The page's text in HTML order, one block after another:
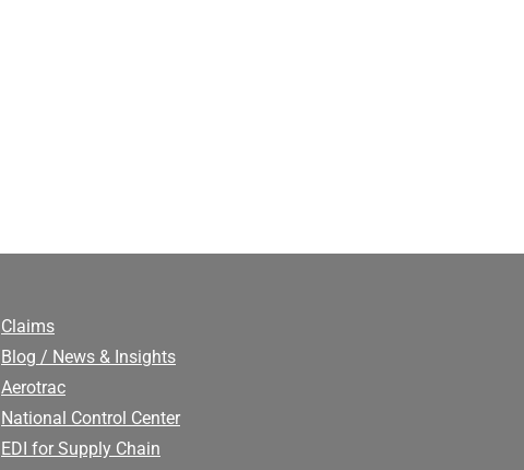
Claims
Blog / News & Insights
Aerotrac
National Control Center
EDI for Supply Chain